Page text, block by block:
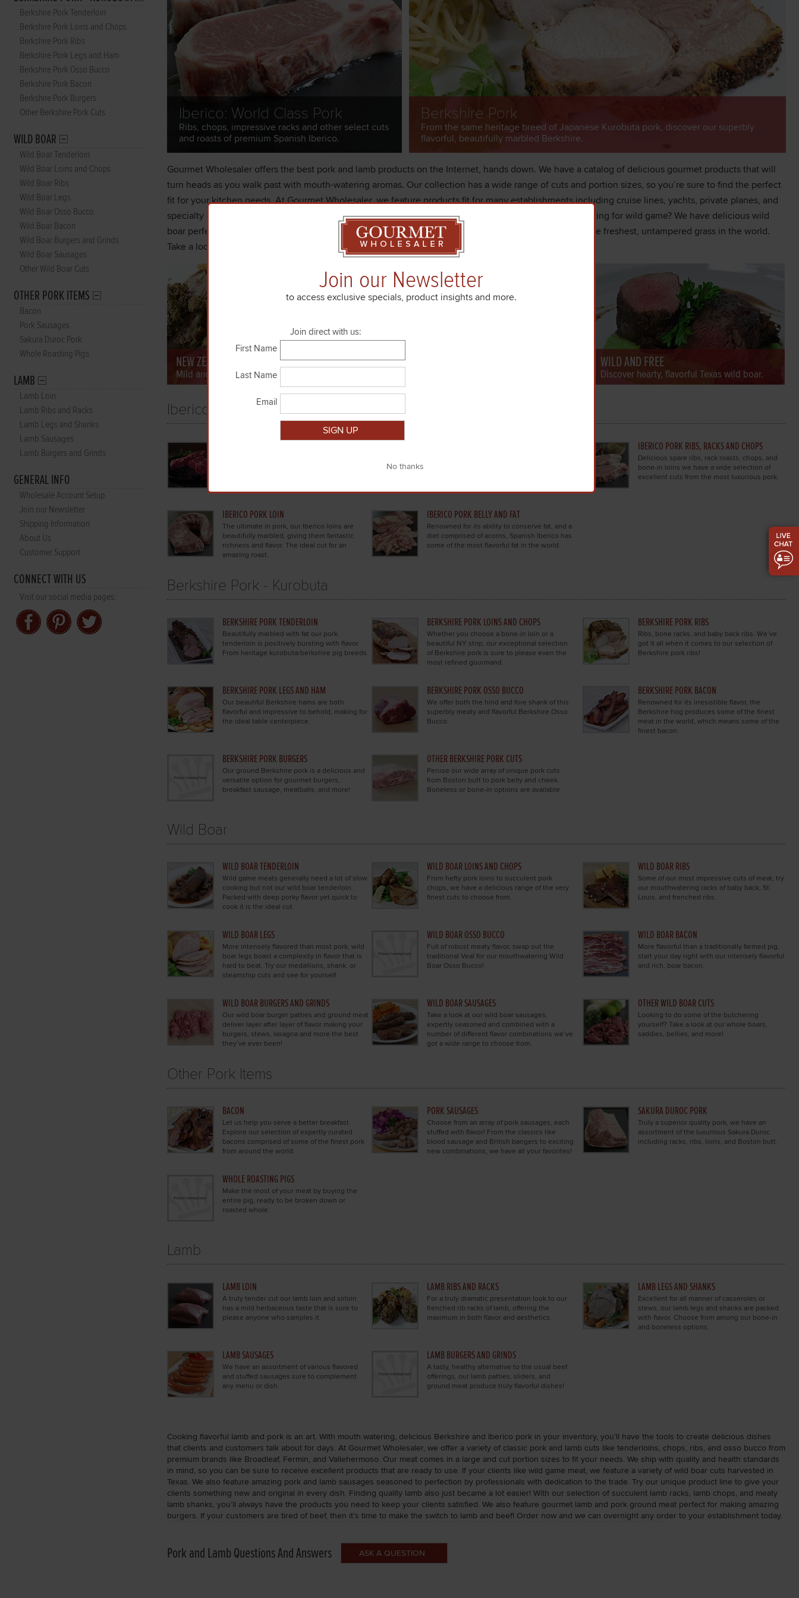
Berkshire Pork Tenderloin
Berkshire Pork Loins and Chops
Berkshire Pork Ribs
Berkshire Pork Legs and Ham
Berkshire Pork Osso Bucco
Berkshire Pork Bacon
Berkshire Pork Burgers
Other Berkshire Pork Cuts
WILD BOAR
Wild Boar Tenderloin
Wild Boar Loins and Chops
Wild Boar Ribs
Wild Boar Legs
Wild Boar Osso Bucco
Wild Boar Bacon
Wild Boar Burgers and Grinds
Wild Boar Sausages
Other Wild Boar Cuts
OTHER PORK ITEMS
Bacon
Pork Sausages
Sakura Duroc Pork
Whole Roasting Pigs
LAMB
Lamb Loin
Lamb Ribs and Racks
Lamb Legs and Shanks
Lamb Sausages
Lamb Burgers and Grinds
GENERAL INFO
Wholesale Account Setup
Join our Newsletter
Shipping Information
About Us
Customer Support
CONNECT WITH US
Visit our social media pages:
Iberico: World Class Pork
Ribs, chops, impressive racks and other select cuts
and roasts of premium Spanish Iberico.
Berkshire Pork
From the same heritage breed of Japanese Kurobuta pork, discover our superbly
flavorful, beautifully marbled Berkshire.
Gourmet Wholesaler offers the best pork and lamb products on the Internet, hands down. We have a catalog of delicious gourmet products that will
turn heads as you walk past with mouth-watering aromas. Our collection has a wide range of cuts and portion sizes, so you’re sure to find the perfect
fit for your kitchen needs. At Gourmet Wholesaler, we feature products fit for many establishments including cruise lines, yachts, private planes, and
specialty and gourmet food stores. Our catalog has premier pork breeds like Berkshire and Iberico. Looking for wild game? We have delicious wild
boar perfect for smoking. We feature free-range lamb from New Zealand where they feed on some of the freshest, untampered grass in the world.
Take a look at our catalog. We can ship overnight to your establishment today!
NEW ZEALAND LAMB
Mild and tender grass-fed lamb cuts.
PORK SAUSAGES WILD AND FREE
Discover hearty, flavorful Texas wild boar.
Iberico Pork
IBERICO PORK RIBS, RACKS AND CHOPS
Delicious spare ribs, rack roasts, chops, and
bone-in loins we have a wide selection of
excellent cuts from the most luxurious pork.
IBERICO PORK LOIN
The ultimate in pork, our Iberico loins are
beautifully marbled, giving them fantastic
richness and flavor. The ideal cut for an
amazing roast.
IBERICO PORK BELLY AND FAT
Renowned for its ability to conserve fat, and a
diet comprised of acorns, Spanish Iberico has
some of the most flavorful fat in the world.
Berkshire Pork - Kurobuta
BERKSHIRE PORK TENDERLOIN
Beautifully marbled with fat our pork
tenderloin is positively bursting with flavor.
From heritage kurobuta/berkshire pig breeds.
BERKSHIRE PORK LOINS AND CHOPS
Whether you choose a bone-in loin or a
beautiful NY strip, our exceptional selection
of Berkshire pork is sure to please even the
most refined gourmand.
BERKSHIRE PORK RIBS
Ribs, bone racks, and baby back ribs. We’ve
got it all when it comes to our selection of
Berkshire pork ribs!
BERKSHIRE PORK LEGS AND HAM
Our beautiful Berkshire hams are both
flavorful and impressive to behold, making for
the ideal table centerpiece.
BERKSHIRE PORK OSSO BUCCO
We offer both the hind and fore shank of this
superbly meaty and flavorful Berkshire Osso
Bucco.
BERKSHIRE PORK BACON
Renowned for its irresistible flavor, the
Berkshire hog produces some of the finest
meat in the world, which means some of the
finest bacon.
BERKSHIRE PORK BURGERS
Our ground Berkshire pork is a delicious and
versatile option for gourmet burgers,
breakfast sausage, meatballs, and more!
OTHER BERKSHIRE PORK CUTS
Peruse our wide array of unique pork cuts
from Boston butt to pork belly and cheek.
Boneless or bone-in options are available.
Wild Boar
WILD BOAR TENDERLOIN
Wild game meats generally need a lot of slow
cooking but not our wild boar tenderloin.
Packed with deep porky flavor yet quick to
cook it is the ideal cut.
WILD BOAR LOINS AND CHOPS
From hefty pork loins to succulent pork
chops, we have a delicious range of the very
finest cuts to choose from.
WILD BOAR RIBS
Some of our most impressive cuts of meat, try
our mouthwatering racks of baby back, St.
Louis, and frenched ribs.
WILD BOAR LEGS
More intensely flavored than most pork, wild
boar legs boast a complexity in flavor that is
hard to beat. Try our medallions, shank, or
steamship cuts and see for yourself.
WILD BOAR OSSO BUCCO
Full of robust meaty flavor, swap out the
traditional Veal for our mouthwatering Wild
Boar Osso Bucco!
WILD BOAR BACON
More flavorful than a traditionally farmed pig,
start your day right with our intensely flavorful
and rich, boar bacon.
WILD BOAR BURGERS AND GRINDS
Our wild boar burger patties and ground meat
deliver layer after layer of flavor making your
burgers, stews, lasagna and more the best
they’ve ever been!
WILD BOAR SAUSAGES
Take a look at our wild boar sausages,
expertly seasoned and combined with a
number of different flavor combinations we’ve
got a wide range to choose from.
OTHER WILD BOAR CUTS
Looking to do some of the butchering
yourself? Take a look at our whole boars,
saddles, bellies, and more!
Other Pork Items
BACON
Let us help you serve a better breakfast.
Explore our selection of expertly curated
bacons comprised of some of the finest pork
from around the world.
PORK SAUSAGES
Choose from an array of pork sausages, each
stuffed with flavor! From the classics like
blood sausage and British bangers to exciting
new combinations, we have all your favorites!
SAKURA DUROC PORK
Truly a superior quality pork, we have an
assortment of the luxurious Sakura Duroc
including racks, ribs, loins, and Boston butt.
WHOLE ROASTING PIGS
Make the most of your meat by buying the
entire pig, ready to be broken down or
roasted whole.
Lamb
LAMB LOIN
A truly tender cut our lamb loin and sirloin
has a mild herbaceous taste that is sure to
please anyone who samples it.
LAMB RIBS AND RACKS
For a truly dramatic presentation look to our
frenched rib racks of lamb, offering the
maximum in both flavor and aesthetics.
LAMB LEGS AND SHANKS
Excellent for all manner of casseroles or
stews, our lamb legs and shanks are packed
with flavor. Choose from among our bone-in
and boneless options.
LAMB SAUSAGES
We have an assortment of various flavored
and stuffed sausages sure to complement
any menu or dish.
LAMB BURGERS AND GRINDS
A tasty, healthy alternative to the usual beef
offerings, our lamb patties, sliders, and
ground meat produce truly flavorful dishes!
Cooking flavorful lamb and pork is an art. With mouth watering, delicious Berkshire and Iberico pork in your inventory, you’ll have the tools to create delicious dishes
that clients and customers talk about for days. At Gourmet Wholesaler, we offer a variety of classic pork and lamb cuts like tenderloins, chops, ribs, and osso bucco from
premium brands like Broadleaf, Fermin, and Vallehermoso. Our meat comes in a large and cut portion sizes to fit your needs. We ship with quality and health standards
in mind, so you can be sure to receive excellent products that are ready to use. If your clients like wild game meat, we feature a variety of wild boar cuts harvested in
Texas. We also feature amazing pork and lamb sausages seasoned to perfection by professionals with dedication to the trade. Try our unique product line to give your
clients something new and original in every dish. Finding quality lamb also just became a lot easier! With our selection of succulent lamb racks, lamb chops, and meaty
lamb shanks, you’ll always have the products you need to keep your clients satisfied. We also feature gourmet lamb and pork ground meat perfect for making amazing
burgers. If your customers are tired of beef, then it’s time to make the switch to lamb and beef! Order now and we can overnight any order to your establishment today.
Pork and Lamb Questions And Answers
Join our Newsletter
to access exclusive specials, product insights and more.
Join direct with us:
First Name
Last Name
Email
Close